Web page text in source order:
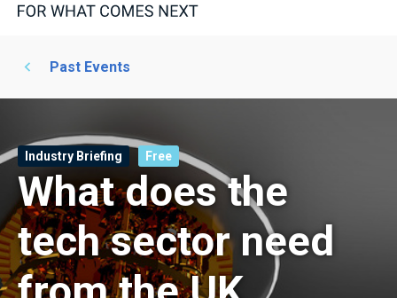
Past Events
Industry Briefing Free
What does the
tech sector need